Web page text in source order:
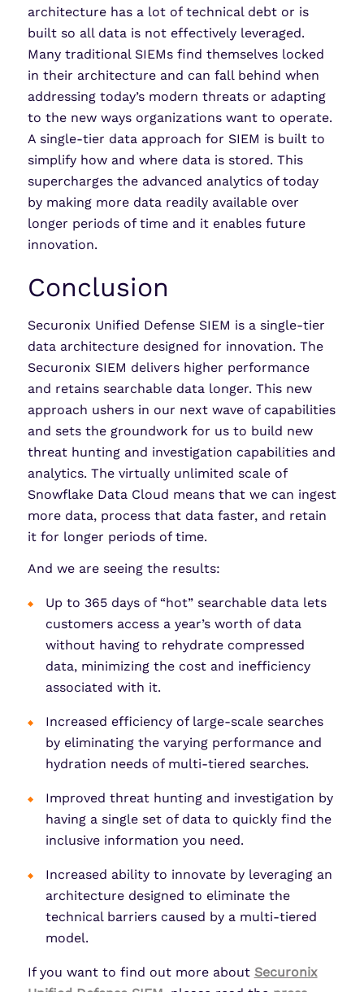
architecture has a lot of technical debt or is
built so all data is not effectively leveraged.
Many traditional SIEMs find themselves locked
in their architecture and can fall behind when
addressing today’s modern threats or adapting
to the new ways organizations want to operate.
A single-tier data approach for SIEM is built to
simplify how and where data is stored. This
supercharges the advanced analytics of today
by making more data readily available over
longer periods of time and it enables future
innovation.
Conclusion
Securonix Unified Defense SIEM is a single-tier
data architecture designed for innovation. The
Securonix SIEM delivers higher performance
and retains searchable data longer. This new
approach ushers in our next wave of capabilities
and sets the groundwork for us to build new
threat hunting and investigation capabilities and
analytics. The virtually unlimited scale of
Snowflake Data Cloud means that we can ingest
more data, process that data faster, and retain
it for longer periods of time.
And we are seeing the results:
Up to 365 days of “hot” searchable data lets
customers access a year’s worth of data
without having to rehydrate compressed
data, minimizing the cost and inefficiency
associated with it.
Increased efficiency of large-scale searches
by eliminating the varying performance and
hydration needs of multi-tiered searches.
Improved threat hunting and investigation by
having a single set of data to quickly find the
inclusive information you need.
Increased ability to innovate by leveraging an
architecture designed to eliminate the
technical barriers caused by a multi-tiered
model.
If you want to find out more about Securonix